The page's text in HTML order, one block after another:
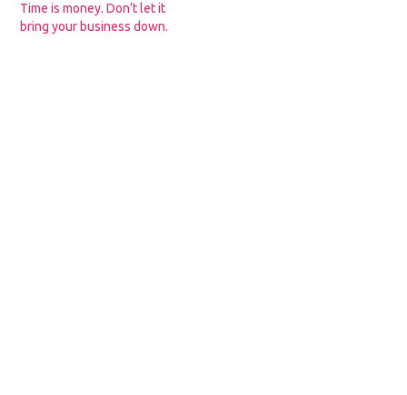
Time is money. Don’t let it
bring your business down.